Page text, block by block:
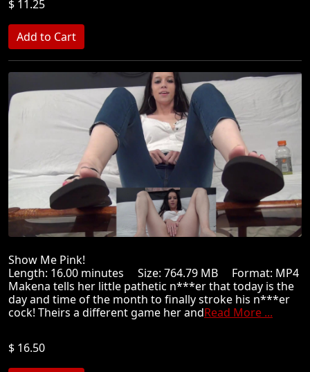
$ 11.25
Show Me Pink!
Length: 16.00 minutes Size: 764.79 MB Format: MP4
Makena tells her little pathetic n***er that today is the
day and time of the month to finally stroke his n***er
cock! Theirs a different game her andRead More ...
$ 16.50